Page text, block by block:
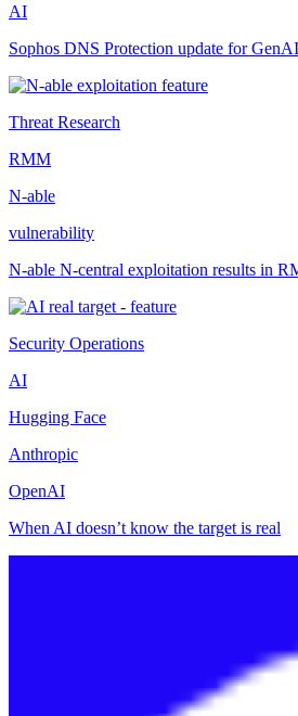
AI
Sophos DNS Protection update for GenAI
Threat Research
RMM
N-able
vulnerability
N-able N-central exploitation results in
Security Operations
AI
Hugging Face
Anthropic
OpenAI
When AI doesn’t know the target is real